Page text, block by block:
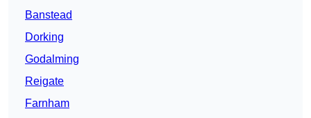
Banstead
Dorking
Godalming
Reigate
Farnham